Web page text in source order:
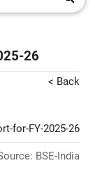
26
< Back
for-FY-2025-26
BSE-India